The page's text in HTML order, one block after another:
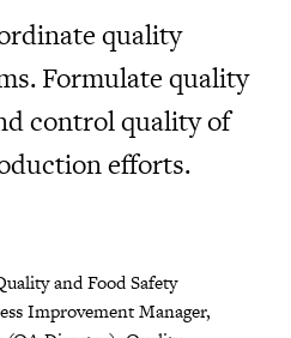
quality
Formulate quality
control quality of
efforts.
and Food Safety
Improvement Manager,